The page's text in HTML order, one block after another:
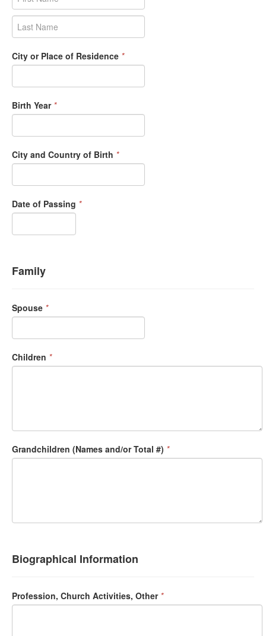
City or Place of Residence *
Birth Year *
City and Country of Birth *
Date of Passing *
Family
Spouse *
Children *
Grandchildren (Names and/or Total #) *
Biographical Information
Profession, Church Activities, Other *